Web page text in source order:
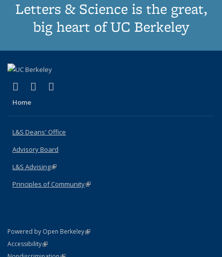
Letters & Science is the great,
big heart of UC Berkeley
X (formerly Twitter)
(link is external)
LinkedIn
(link is external)
Home
L&S Deans' Office
Advisory Board
L&S Advising(link is external)
Principles of Community(link is external)
Powered by Open Berkeley(link is external)
AccessibilityStatement
(link is external)